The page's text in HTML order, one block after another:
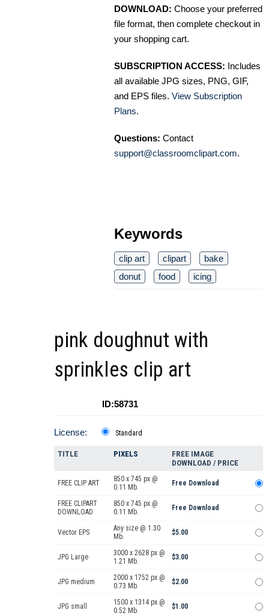
DOWNLOAD: Choose your preferred
file format, then complete checkout in
your shopping cart.
SUBSCRIPTION ACCESS: Includes
all available JPG sizes, PNG, GIF,
and EPS files. View Subscription
Plans.
Questions: Contact
support@classroomclipart.com.
Keywords
clip art clipart
bake
donut
food icing
pink doughnut with
sprinkles clip art
ID:58731
License: Standard
TITLE PIXELS
FREE IMAGE
DOWNLOAD / PRICE
FREE CLIP ART
850 x 745 px @
0.11 Mb.
Free Download
FREE CLIPART
DOWNLOAD
850 x 745 px @
0.11 Mb.
Free Download
Vector EPS
Any size @ 1.30
Mb.
$5.00
JPG Large
3000 x 2628 px @
1.21 Mb.
$3.00
JPG medium
2000 x 1752 px @
0.73 Mb.
$2.00
JPG small
1500 x 1314 px @
0.52 Mb.
$1.00